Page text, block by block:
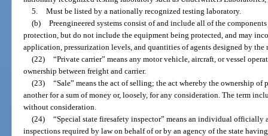
5.
Must be listed by a nationally recognized testing laboratory.
(b)
Preengineered systems consist of and include all of the
protection, but do not include the equipment being protected, and may
application, pressurization levels, and quantities of agents designed by the
(22)
“Private carrier” means any motor vehicle, aircraft, or vessel
ownership between freight and carrier.
(23)
“Sale” means the act of selling; the act whereby the ownership of
another for a sum of money or, loosely, for any consideration. The term
without consideration.
(24)
“Special state firesafety inspector” means an individual
inspections required by law on behalf of or by an agency of the state